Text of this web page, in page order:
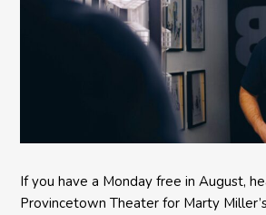
If you have a Monday free in August,
Provincetown Theater for Marty